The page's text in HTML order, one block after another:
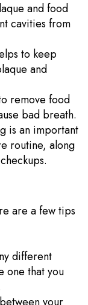
and food
cavities from
to keep
and
remove food
bad breath.
is an important
routine, along
are a few tips
different
one that you